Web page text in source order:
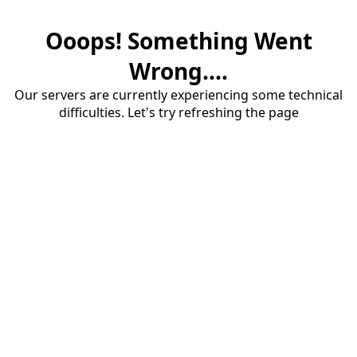
Ooops! Something Went
Wrong....
Our servers are currently experiencing some technical
difficulties. Let's try refreshing the page